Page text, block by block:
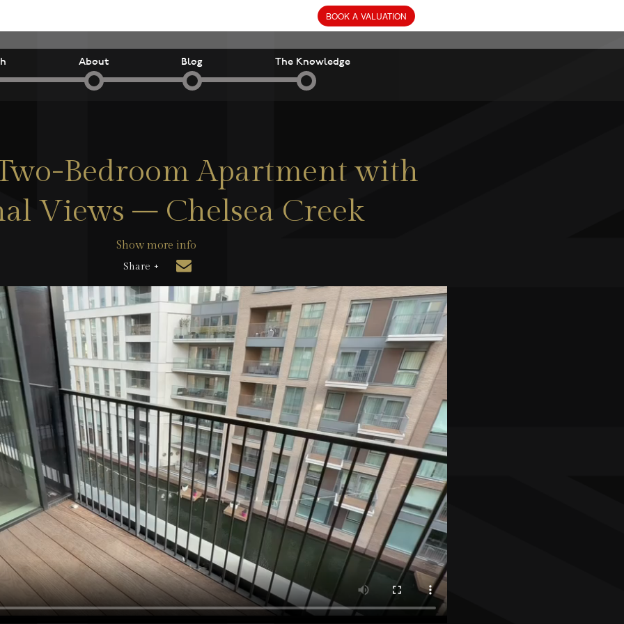
About Blog The Knowledge
Bedroom Apartment with
Views – Chelsea Creek
Show more info
Share +